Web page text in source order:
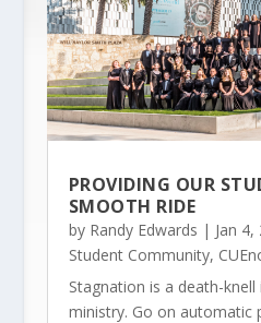
PROVIDING OUR
SMOOTH RIDE
by Randy Edwards | Jan 4,
Student Community,
Stagnation is a death-
ministry. Go on